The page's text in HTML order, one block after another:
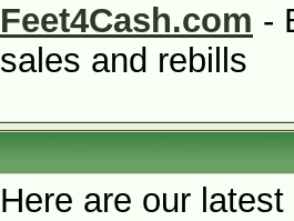
Feet4Cash.com -
sales and rebills
Here are our